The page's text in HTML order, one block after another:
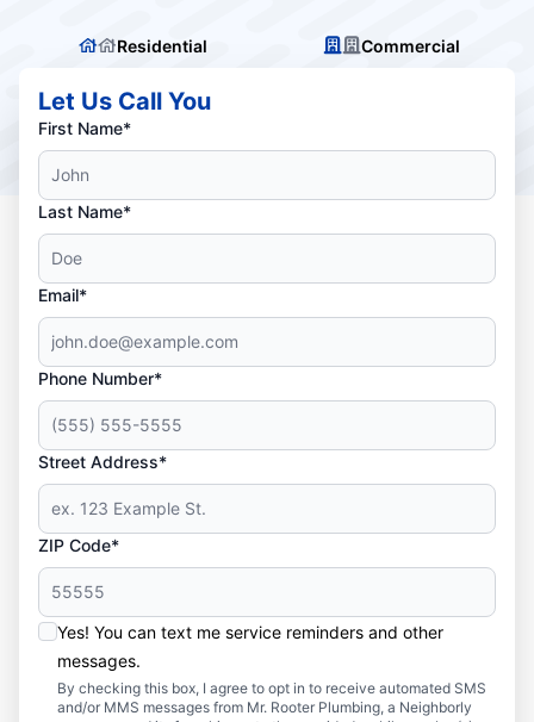
Residential Commercial
Let Us Call You
First Name*
Last Name*
Email*
Phone Number*
Street Address*
ZIP Code*
Yes! You can text me service reminders and other
messages.
By checking this box, I agree to opt in to receive automated SMS
and/or MMS messages from Mr. Rooter Plumbing, a Neighborly